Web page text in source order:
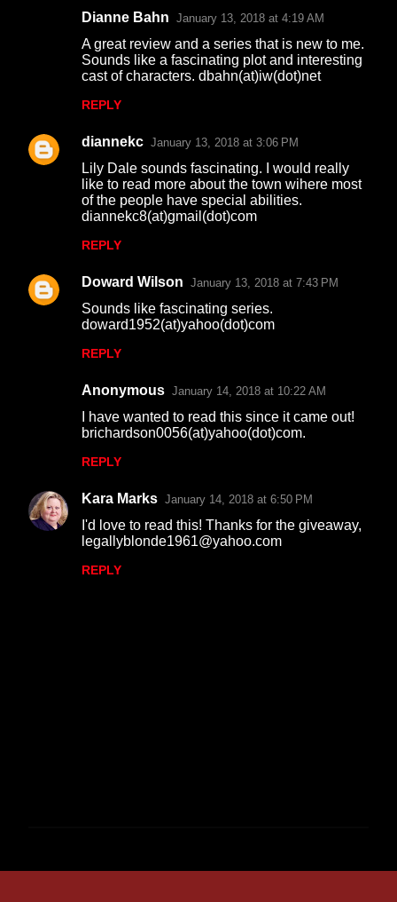
n
Dianne Bahn January 13, 2018 at 4:19 AM
A great review and a series that is new to me.
Sounds like a fascinating plot and interesting
cast of characters. dbahn(at)iw(dot)net
REPLY
diannekc January 13, 2018 at 3:06 PM
Lily Dale sounds fascinating. I would really
like to read more about the town wihere most
of the people have special abilities.
diannekc8(at)gmail(dot)com
REPLY
Doward Wilson January 13, 2018 at 7:43 PM
Sounds like fascinating series.
doward1952(at)yahoo(dot)com
REPLY
Anonymous January 14, 2018 at 10:22 AM
I have wanted to read this since it came out!
brichardson0056(at)yahoo(dot)com.
REPLY
Kara Marks January 14, 2018 at 6:50 PM
I'd love to read this! Thanks for the giveaway,
legallyblonde1961@yahoo.com
REPLY
o